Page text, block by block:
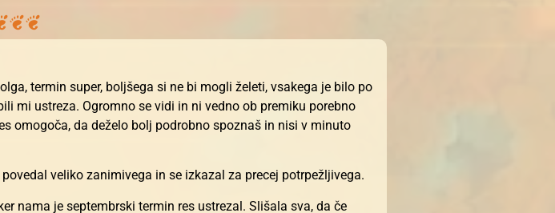
termin super, boljšega si ne bi mogli želeti, vsakega je bilo po
mi ustreza. Ogromno se vidi in ni vedno ob premiku porebno
omogoča, da deželo bolj podrobno spoznaš in nisi v minuto
veliko zanimivega in se izkazal za precej potrpežljivega.
nama je septembrski termin res ustrezal. Slišala sva, da če